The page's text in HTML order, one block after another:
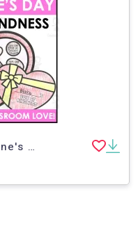
Box of Kindness Valentine's Day Activity